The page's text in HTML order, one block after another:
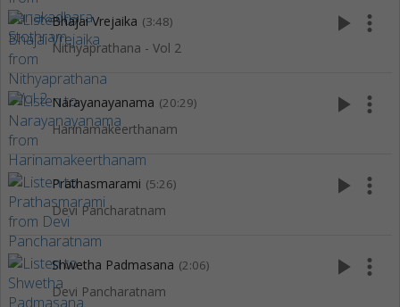
Bhajai Vrejaika (3:48)
Nithyaprathana - Vol 2
play_arrow more_vert
Narayanayanama (20:29)
Harinamakeerthanam
play_arrow more_vert
Prathasmarami (5:26)
Devi Pancharatnam
play_arrow more_vert
Shwetha Padmasana (2:06)
Devi Pancharatnam
play_arrow more_vert